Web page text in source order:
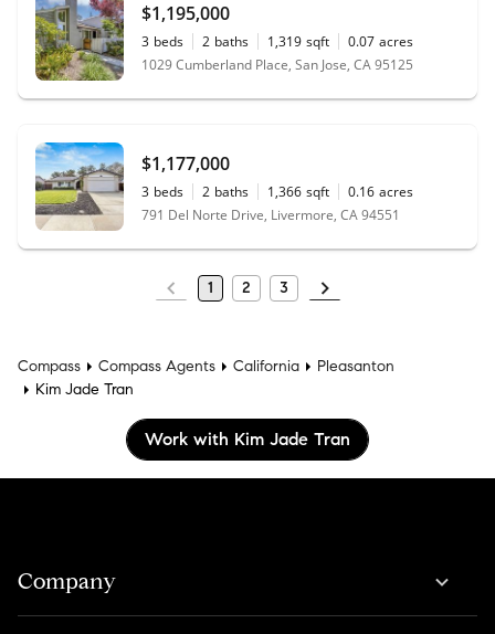
$1,195,000
3 beds 2 baths 1,319 sqft 0.07 acres
1029 Cumberland Place, San Jose, CA 95125
$1,177,000
3 beds 2 baths 1,366 sqft 0.16 acres
791 Del Norte Drive, Livermore, CA 94551
1 2 3
Compass Compass Agents California
Pleasanton
Kim Jade Tran
Work with Kim Jade Tran
Company